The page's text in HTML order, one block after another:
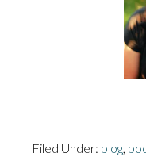
Filed Under: blog,